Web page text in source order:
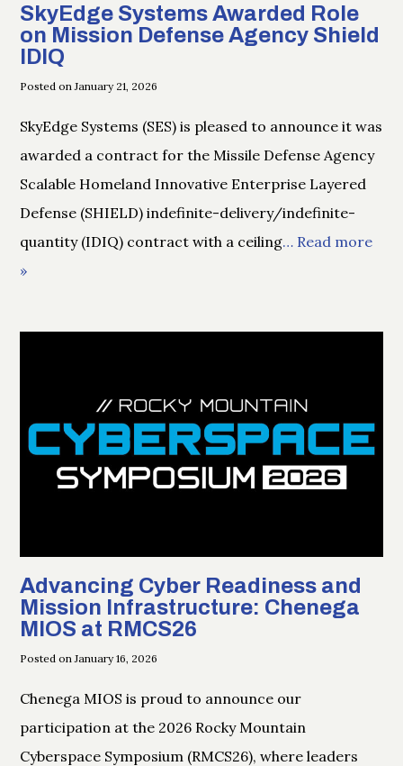
SkyEdge Systems Awarded Role
on Mission Defense Agency Shield
IDIQ
Posted on January 21, 2026
SkyEdge Systems (SES) is pleased to announce it was
awarded a contract for the Missile Defense Agency
Scalable Homeland Innovative Enterprise Layered
Defense (SHIELD) indefinite-delivery/indefinite-
quantity (IDIQ) contract with a ceiling… Read more
»
Advancing Cyber Readiness and
Mission Infrastructure: Chenega
MIOS at RMCS26
Posted on January 16, 2026
Chenega MIOS is proud to announce our
participation at the 2026 Rocky Mountain
Cyberspace Symposium (RMCS26), where leaders